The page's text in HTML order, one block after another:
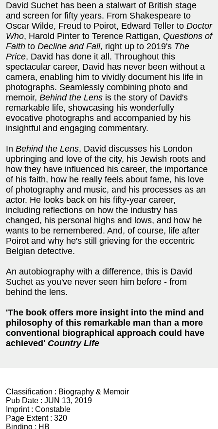
David Suchet has been a stalwart of British stage
and screen for fifty years. From Shakespeare to
Oscar Wilde, Freud to Poirot, Edward Teller to Doctor
Who, Harold Pinter to Terence Rattigan, Questions of
Faith to Decline and Fall, right up to 2019's The
Price, David has done it all. Throughout this
spectacular career, David has never been without a
camera, enabling him to vividly document his life in
photographs. Seamlessly combining photo and
memoir, Behind the Lens is the story of David's
remarkable life, showcasing his wonderfully
evocative photographs and accompanied by his
insightful and engaging commentary.
In Behind the Lens, David discusses his London
upbringing and love of the city, his Jewish roots and
how they have influenced his career, the importance
of his faith, how he really feels about fame, his love
of photography and music, and his processes as an
actor. He looks back on his fifty-year career,
including reflections on how the industry has
changed, his personal highs and lows, and how he
wants to be remembered. And, of course, life after
Poirot and why he's still grieving for the eccentric
Belgian detective.
An autobiography with a difference, this is David
Suchet as you've never seen him before - from
behind the lens.
'The book offers more insight into the mind and
philosophy of this remarkable man than a more
conventional biographical approach could have
achieved' Country Life
Classification : Biography & Memoir
Pub Date : JUN 13, 2019
Imprint : Constable
Page Extent : 320
Binding : HB